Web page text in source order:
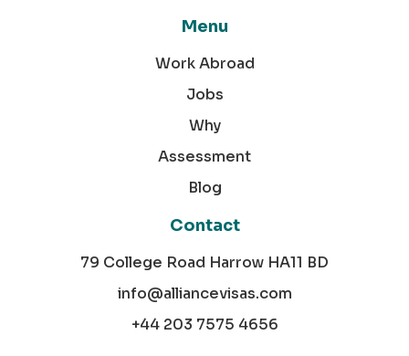
Menu
Work Abroad
Jobs
Why
Assessment
Blog
Contact
79 College Road Harrow HA11 BD
info@alliancevisas.com
+44 203 7575 4656